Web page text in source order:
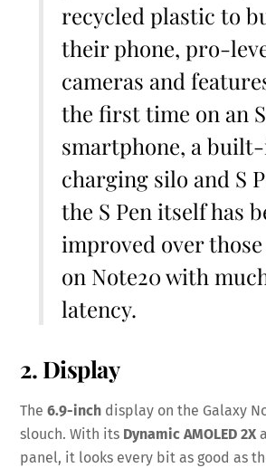
recycled plastic to
their phone, pro-
cameras and
the first time on an
smartphone, a built-
charging silo and S
the S Pen itself has
improved over
on Note20 with
latency.
2. Display
The6.9-inch display on the Galaxy
slouch. With its Dynamic AMOLED 2X
panel, it looks every bit as good as